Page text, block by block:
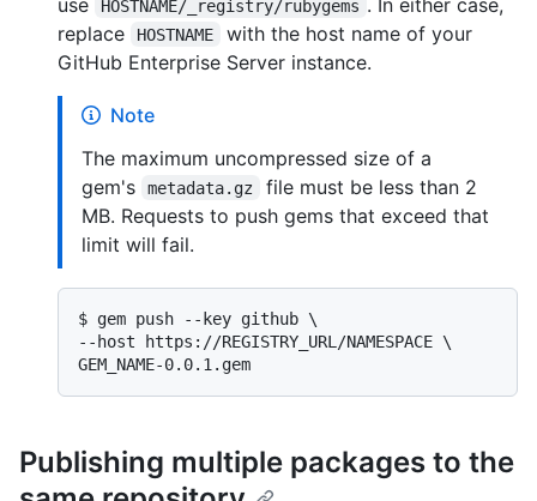
HOSTNAME/_registry/rubygems
replace
HOSTNAME
with the host name of your
GitHub Enterprise Server instance.
Note
The maximum uncompressed size of a
gem's
metadata.gz
file must be less than 2
MB. Requests to push gems that exceed that
limit will fail.
$ gem push --key github \
--host https://REGISTRY_URL/NAMESPACE \
GEM_NAME-0.0.1.gem
Publishing multiple packages to the